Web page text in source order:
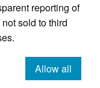
reporting of
sold to third
Allow all
cookies
journal